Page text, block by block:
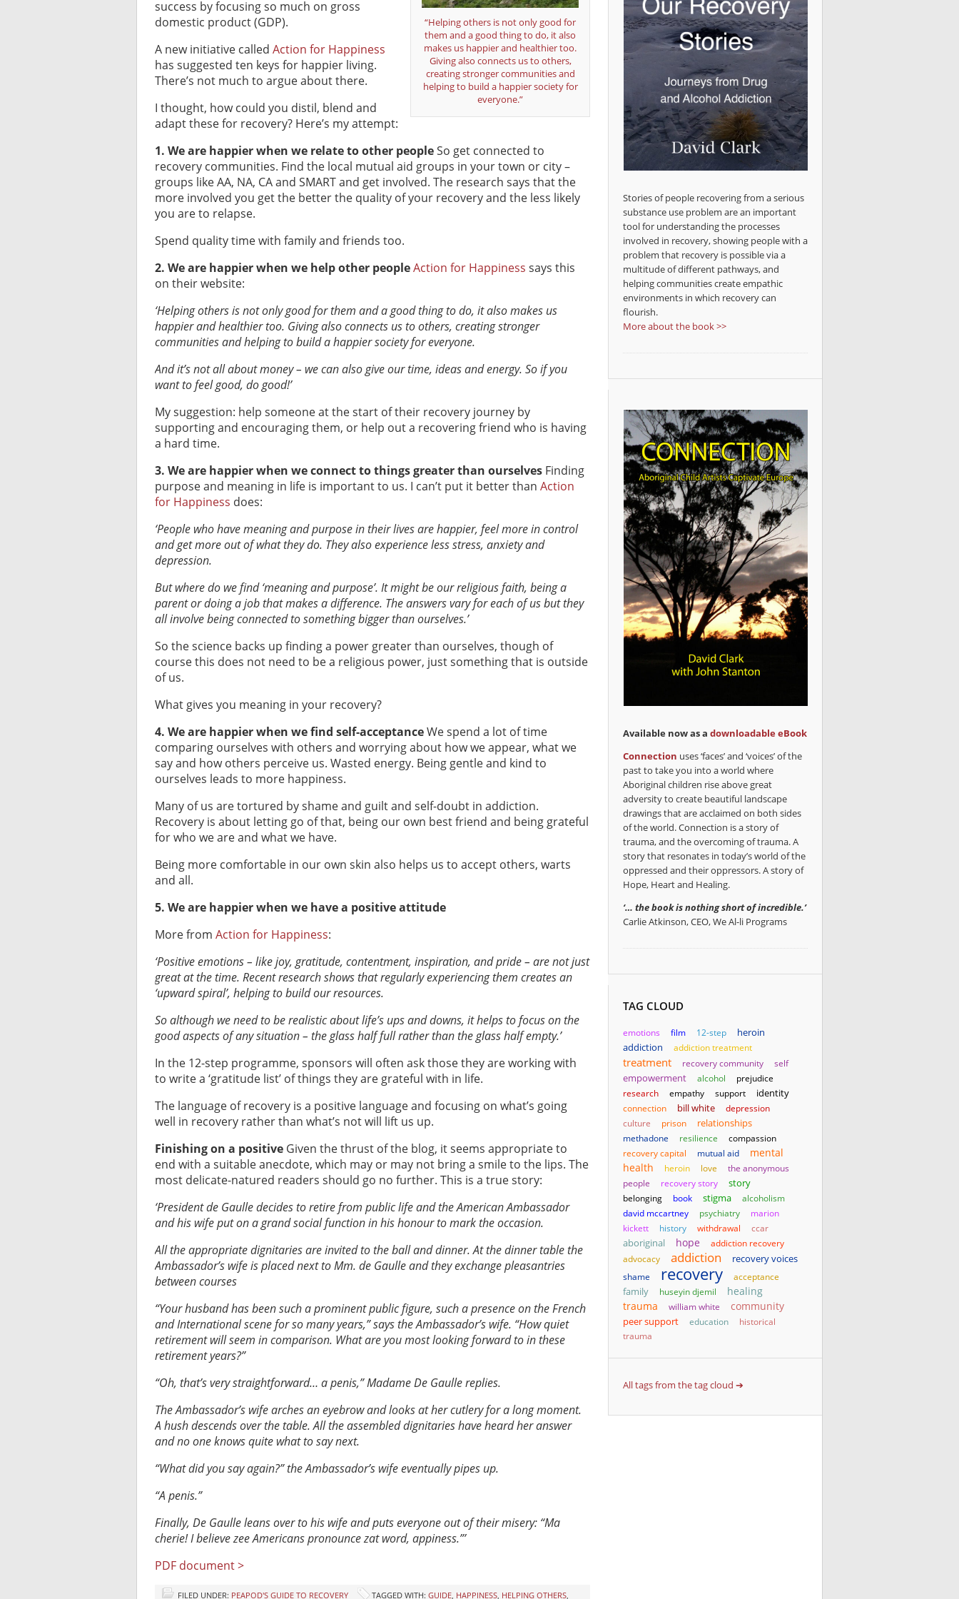
“Helping others is not only good for
them and a good thing to do, it also
makes us happier and healthier too.
Giving also connects us to others,
creating stronger communities and
helping to build a happier society for
everyone.”
success by focusing so much on gross
domestic product (GDP).
A new initiative called Action for Happiness
has suggested ten keys for happier living.
There’s not much to argue about there.
I thought, how could you distil, blend and
adapt these for recovery? Here’s my attempt:
1. We are happier when we relate to other peopleSo get connected to
recovery communities. Find the local mutual aid groups in your town or city –
groups like AA, NA, CA and SMART and get involved. The research says that the
more involved you get the better the quality of your recovery and the less likely
you are to relapse.
Spend quality time with family and friends too.
2. We are happier when we help other peopleAction for Happiness says this
on their website:
‘Helping others is not only good for them and a good thing to do, it also makes us
happier and healthier too. Giving also connects us to others, creating stronger
communities and helping to build a happier society for everyone.
And it’s not all about money – we can also give our time, ideas and energy. So if you
want to feel good, do good!’
My suggestion: help someone at the start of their recovery journey by
supporting and encouraging them, or help out a recovering friend who is having
a hard time.
3. We are happier when we connect to things greater than ourselves Finding
purpose and meaning in life is important to us. I can’t put it better than Action
for Happiness does:
‘People who have meaning and purpose in their lives are happier, feel more in control
and get more out of what they do. They also experience less stress, anxiety and
depression.
But where do we find ‘meaning and purpose’. It might be our religious faith, being a
parent or doing a job that makes a difference. The answers vary for each of us but they
all involve being connected to something bigger than ourselves.’
So the science backs up finding a power greater than ourselves, though of
course this does not need to be a religious power, just something that is outside
of us.
What gives you meaning in your recovery?
4. We are happier when we find self-acceptanceWe spend a lot of time
comparing ourselves with others and worrying about how we appear, what we
say and how others perceive us. Wasted energy. Being gentle and kind to
ourselves leads to more happiness.
Many of us are tortured by shame and guilt and self-doubt in addiction.
Recovery is about letting go of that, being our own best friend and being grateful
for who we are and what we have.
Being more comfortable in our own skin also helps us to accept others, warts
and all.
5. We are happier when we have a positive attitude
More from Action for Happiness:
‘Positive emotions – like joy, gratitude, contentment, inspiration, and pride – are not just
great at the time. Recent research shows that regularly experiencing them creates an
‘upward spiral’, helping to build our resources.
So although we need to be realistic about life’s ups and downs, it helps to focus on the
good aspects of any situation – the glass half full rather than the glass half empty.’
In the 12-step programme, sponsors will often ask those they are working with
to write a ‘gratitude list’ of things they are grateful with in life.
The language of recovery is a positive language and focusing on what’s going
well in recovery rather than what’s not will lift us up.
Finishing on a positive Given the thrust of the blog, it seems appropriate to
end with a suitable anecdote, which may or may not bring a smile to the lips. The
most delicate-natured readers should go no further. This is a true story:
‘President de Gaulle decides to retire from public life and the American Ambassador
and his wife put on a grand social function in his honour to mark the occasion.
All the appropriate dignitaries are invited to the ball and dinner. At the dinner table the
Ambassador’s wife is placed next to Mm. de Gaulle and they exchange pleasantries
between courses
“Your husband has been such a prominent public figure, such a presence on the French
and International scene for so many years,” says the Ambassador’s wife. “How quiet
retirement will seem in comparison. What are you most looking forward to in these
retirement years?”
“Oh, that’s very straightforward… a penis,” Madame De Gaulle replies.
The Ambassador’s wife arches an eyebrow and looks at her cutlery for a long moment.
A hush descends over the table. All the assembled dignitaries have heard her answer
and no one knows quite what to say next.
“What did you say again?” the Ambassador’s wife eventually pipes up.
“A penis.”
Finally, De Gaulle leans over to his wife and puts everyone out of their misery: “Ma
cherie! I believe zee Americans pronounce zat word, appiness.”’
PDF document >
FILED UNDER: PEAPOD'S GUIDE TO RECOVERY TAGGED WITH: GUIDE, HAPPINESS, HELPING OTHERS,
Stories of people recovering from a serious
substance use problem are an important
tool for understanding the processes
involved in recovery, showing people with a
problem that recovery is possible via a
multitude of different pathways, and
helping communities create empathic
environments in which recovery can
flourish.
More about the book >>
Available now as a downloadable eBook
Connection uses ‘faces’ and ‘voices’ of the
past to take you into a world where
Aboriginal children rise above great
adversity to create beautiful landscape
drawings that are acclaimed on both sides
of the world. Connection is a story of
trauma, and the overcoming of trauma. A
story that resonates in today’s world of the
oppressed and their oppressors. A story of
Hope, Heart and Healing.
‘… the book is nothing short of incredible.’
Carlie Atkinson, CEO, We Al-li Programs
TAG CLOUD
emotions film 12-step
heroin
addiction
addiction treatment
treatment recovery community self
empowerment alcohol
prejudice
research
empathy support identity
connection bill white
depression
culture
prison relationships
methadone resilience
compassion
recovery capital
mutual aid
mental
health
heroin love
the anonymous
people
recovery story story
belonging book stigma
alcoholism
david mccartney
psychiatry
marion
kickett
history withdrawal ccar
aboriginal hope
addiction recovery
advocacy
addiction
recovery voices
shame
recovery acceptance
family huseyin djemil
healing
trauma
william white community
peer support education
historical
trauma
All tags from the tag cloud ➔